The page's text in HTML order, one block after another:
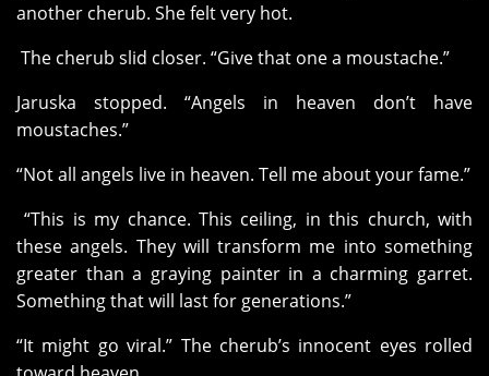
another cherub. She felt very hot.
The cherub slid closer. “Give that one a moustache.”
Jaruska stopped. “Angels in heaven don’t have
moustaches.”
“Not all angels live in heaven. Tell me about your fame.”
“This is my chance. This ceiling, in this church, with
these angels. They will transform me into something
greater than a graying painter in a charming garret.
Something that will last for generations.”
“It might go viral.” The cherub’s innocent eyes rolled